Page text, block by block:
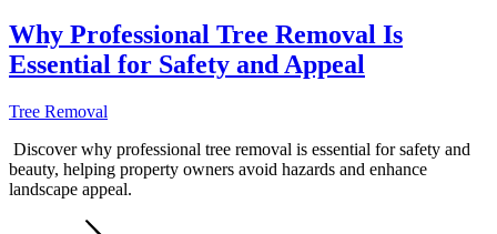
Why Professional Tree Removal Is
Essential for Safety and Appeal
Tree Removal
Discover why professional tree removal is essential for safety and
beauty, helping property owners avoid hazards and enhance
landscape appeal.